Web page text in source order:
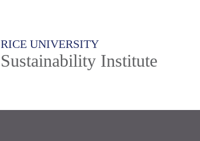
RICE UNIVERSITY
Sustainability Institute